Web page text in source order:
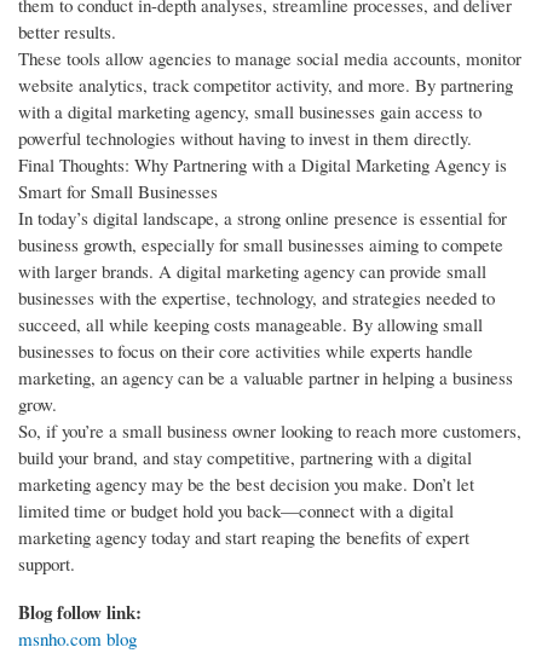
them to conduct in-depth analyses, streamline processes, and deliver
better results.
These tools allow agencies to manage social media accounts, monitor
website analytics, track competitor activity, and more. By partnering
with a digital marketing agency, small businesses gain access to
powerful technologies without having to invest in them directly.
Final Thoughts: Why Partnering with a Digital Marketing Agency is
Smart for Small Businesses
In today’s digital landscape, a strong online presence is essential for
business growth, especially for small businesses aiming to compete
with larger brands. A digital marketing agency can provide small
businesses with the expertise, technology, and strategies needed to
succeed, all while keeping costs manageable. By allowing small
businesses to focus on their core activities while experts handle
marketing, an agency can be a valuable partner in helping a business
grow.
So, if you’re a small business owner looking to reach more customers,
build your brand, and stay competitive, partnering with a digital
marketing agency may be the best decision you make. Don’t let
limited time or budget hold you back—connect with a digital
marketing agency today and start reaping the benefits of expert
support.
Blog follow link:
msnho.com blog